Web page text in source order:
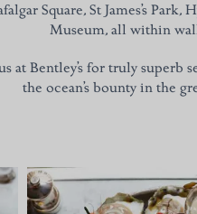
Square, St James’s
Museum, all within
at Bentley’s for truly superb
the ocean’s bounty in the